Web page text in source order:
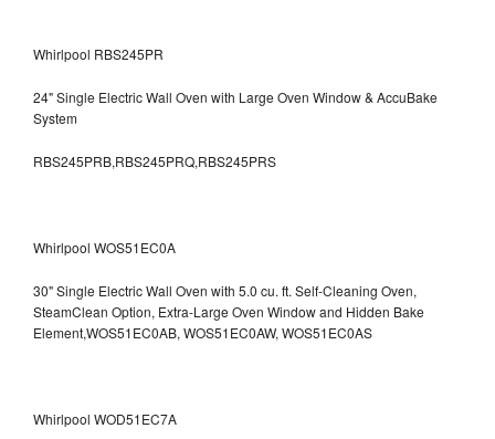
Whirlpool RBS245PR
24" Single Electric Wall Oven with Large Oven Window & AccuBake
System
RBS245PRB,RBS245PRQ,RBS245PRS
Whirlpool WOS51EC0A
30" Single Electric Wall Oven with 5.0 cu. ft. Self-Cleaning Oven,
SteamClean Option, Extra-Large Oven Window and Hidden Bake
Element,WOS51EC0AB, WOS51EC0AW, WOS51EC0AS
Whirlpool WOD51EC7A